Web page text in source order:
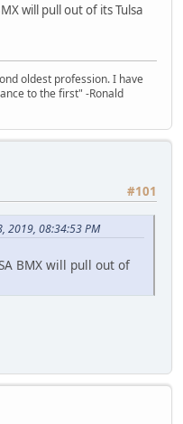
will pull out of its Tulsa
oldest profession. I have
to the first" -Ronald
#101
2019, 08:34:53 PM
BMX will pull out of